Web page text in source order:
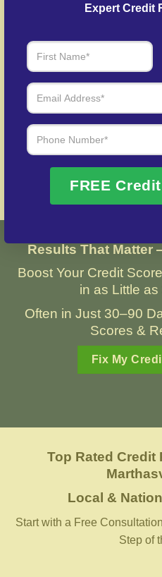
Over 20 Years of
Trusted,
Request Free
Results That Matter
Boost Your Credit
in as Little
Often in Just 30–90
Scores &
Fix My
Top Rated Credit
Local &
Start with a Free
Step of
Expert Credit
FREE